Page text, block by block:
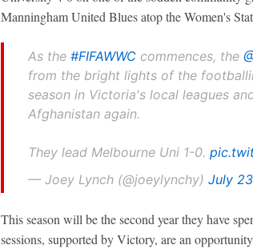
Manningham United Blues atop the Women's
As the #FIFAWWCcommences, the
from the bright lights of the
season in Victoria's local leagues
Afghanistan again.
They lead Melbourne Uni 1-0.
— Joey Lynch (@joeylynchy) July
This season will be the second year they have
sessions, supported by Victory, are an